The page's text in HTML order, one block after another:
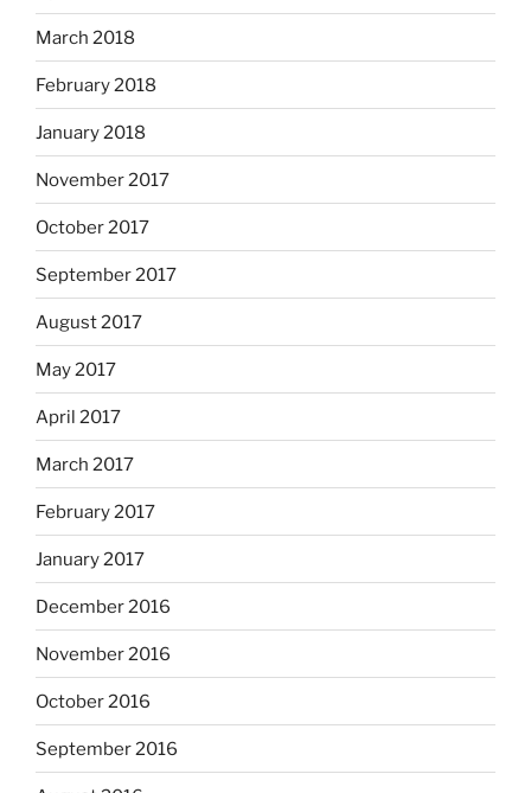
March 2018
February 2018
January 2018
November 2017
October 2017
September 2017
August 2017
May 2017
April 2017
March 2017
February 2017
January 2017
December 2016
November 2016
October 2016
September 2016